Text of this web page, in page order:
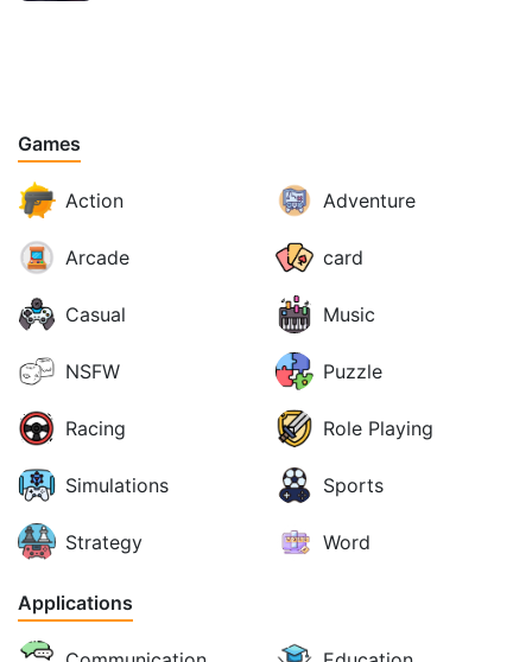
Games
Action Adventure
Arcade card
Casual Music
NSFW Puzzle
Racing Role Playing
Simulations Sports
Strategy Word
Applications